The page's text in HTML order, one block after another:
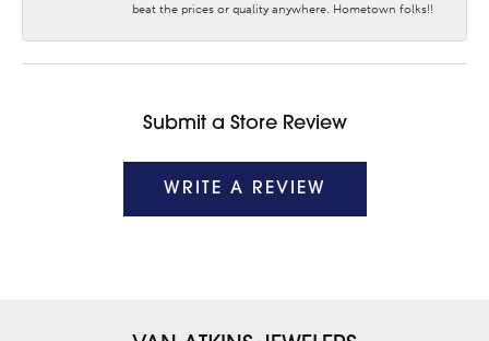
beat the prices or quality anywhere. Hometown folks!!
Submit a Store Review
WRITE A REVIEW